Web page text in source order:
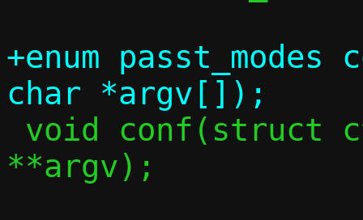
+enum
**argv);